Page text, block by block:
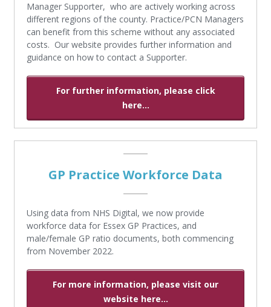
Manager Supporter, who are actively working across
different regions of the county. Practice/PCN Managers
can benefit from this scheme without any associated
costs. Our website provides further information and
guidance on how to contact a Supporter.
For further information, please click
here...
GP Practice Workforce Data
Using data from NHS Digital, we now provide
workforce data for Essex GP Practices, and
male/female GP ratio documents, both commencing
from November 2022.
For more information, please visit our
website here...